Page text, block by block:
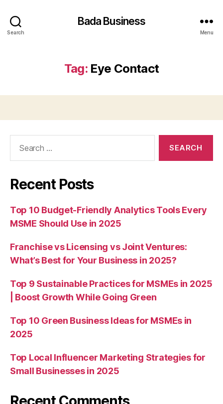
Search
Bada Business
Menu
Tag: Eye Contact
Recent Posts
Top 10 Budget-Friendly Analytics Tools Every
MSME Should Use in 2025
Franchise vs Licensing vs Joint Ventures:
What’s Best for Your Business in 2025?
Top 9 Sustainable Practices for MSMEs in 2025
| Boost Growth While Going Green
Top 10 Green Business Ideas for MSMEs in
2025
Top Local Influencer Marketing Strategies for
Small Businesses in 2025